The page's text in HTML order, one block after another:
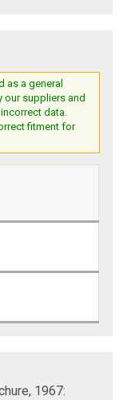
as a general
our suppliers and
data.
fitment for
1967: